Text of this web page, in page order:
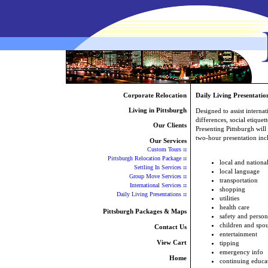
Corporate Relocation
Living in Pittsburgh
Our Clients
Our Services
Custom Tours ::
Pittsburgh Relocation Package ::
Settling In Services ::
Group Move Services ::
International Services ::
Daily Living Presentations ::
Pittsburgh Packages & Maps
Contact Us
View Cart
Home
Daily Living
Designed to assist
differences, social
Presenting Pittsburgh will
two-hour presentation
local and
local language
transportation
shopping
utilities
health care
safety and
children and
entertainment
tipping
emergency info
continuing